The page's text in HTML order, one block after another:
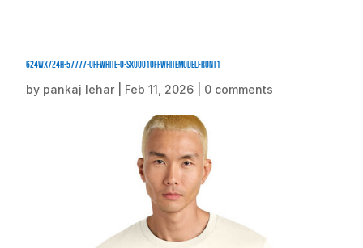
624Wx724H-57777-OffWhite-0-SXU001OffWhiteModelFront1
by pankaj lehar Feb 11, 2026 0 comments